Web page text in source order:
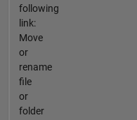
following
link:
Move
or
rename
file
or
folder